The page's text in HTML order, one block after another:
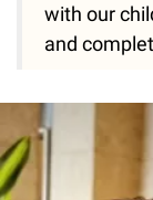
with our
and